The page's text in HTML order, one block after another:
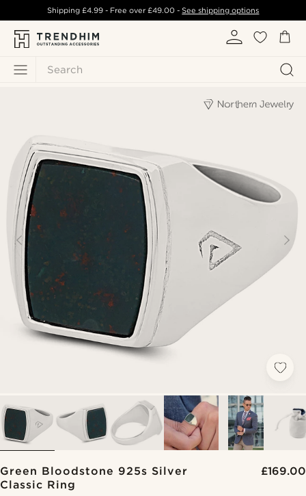
Search
Shipping £4.99- Free over£49.00 -See shipping options
Green Bloodstone 925s Silver
Classic Ring
£169.00